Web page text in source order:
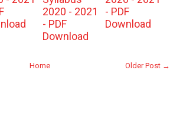
2020 - 2021
- PDF
Download
- PDF
Download
Older Post →
Home